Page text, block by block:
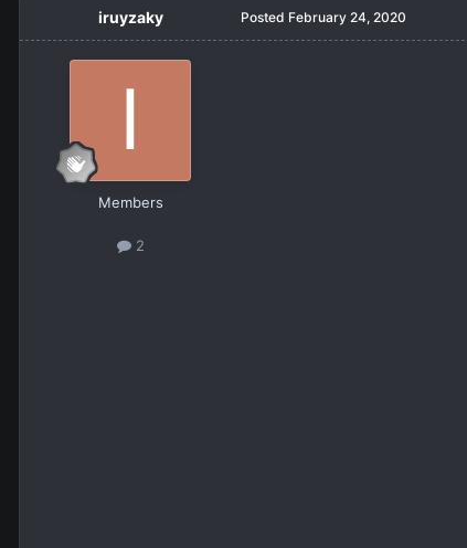
iruyzaky
Members
2
Posted February 24, 2020